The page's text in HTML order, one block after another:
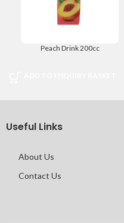
Peach Drink 200cc
Useful Links
About Us
Contact Us